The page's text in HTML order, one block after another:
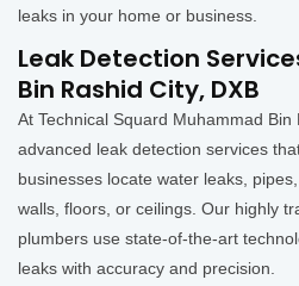
leaks in your home or business.
Leak Detection
Bin Rashid City, DXB
At Technical Squard Muhammad Bin
advanced leak detection services
businesses locate water leaks,
walls, floors, or ceilings. Our highly
plumbers use state-of-the-art
leaks with accuracy and precision.